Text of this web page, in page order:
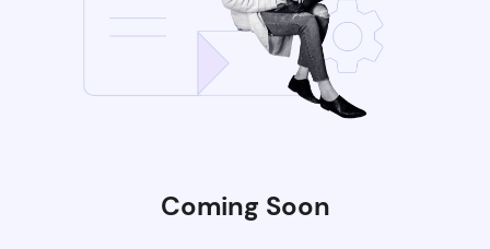
Coming Soon